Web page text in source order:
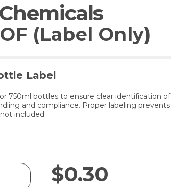
(Label Only)
Label
750ml bottles to ensure clear identification of
and compliance. Proper labeling prevents
included.
$0.30